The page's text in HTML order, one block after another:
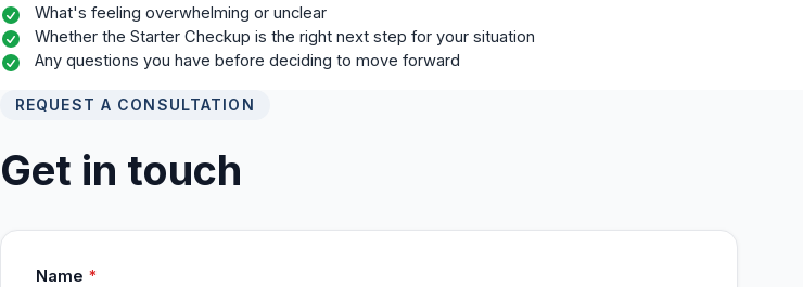
What's feeling overwhelming or unclear
Whether the Starter Checkup is the right next step for your situation
Any questions you have before deciding to move forward
REQUEST A CONSULTATION
Get in touch
Name *